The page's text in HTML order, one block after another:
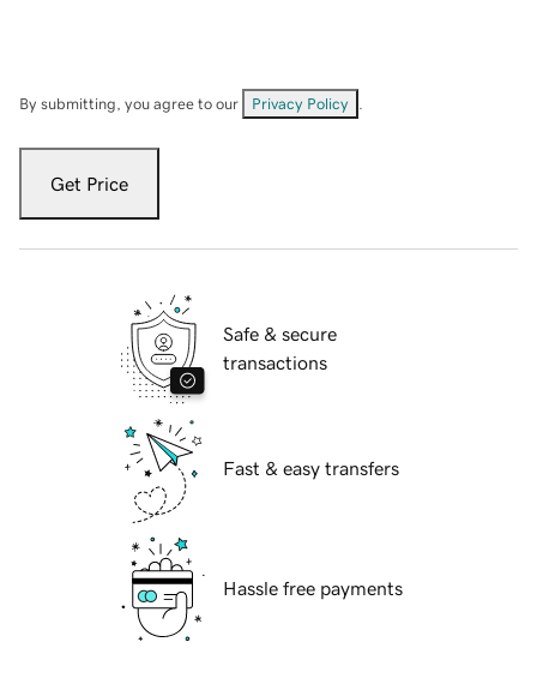
By submitting, you agree to our Privacy Policy
Get Price
Safe & secure
transactions
Fast & easy transfers
Hassle free payments